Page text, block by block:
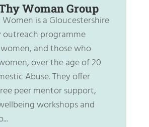
Woman Group
is a Gloucestershire
programme
and those who
over the age of 20
Abuse. They offer
peer mentor support,
workshops and